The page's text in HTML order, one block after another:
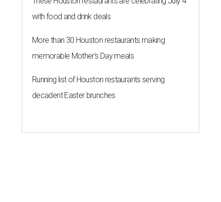
with food and drink deals
More than 30 Houston restaurants making
memorable Mother's Day meals
Running list of Houston restaurants serving
decadent Easter brunches